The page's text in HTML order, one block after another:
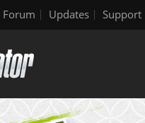
Forum Updates Support